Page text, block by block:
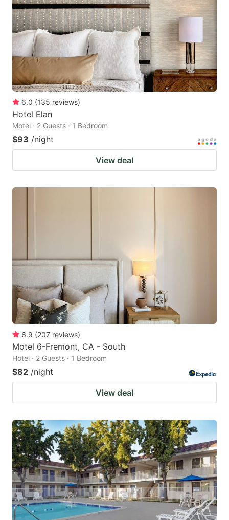
6.0 (135 reviews)
Hotel Elan
Motel · 2 Guests · 1 Bedroom
$93 /night
View deal
6.9 (207 reviews)
Motel 6-Fremont, CA - South
Hotel · 2 Guests · 1 Bedroom
$82 /night
View deal